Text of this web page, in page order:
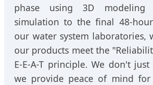
phase using 3D modeling
simulation to the final 48-
our water system laboratories,
our products meet the
E-E-A-T principle. We don't
we provide peace of mind for